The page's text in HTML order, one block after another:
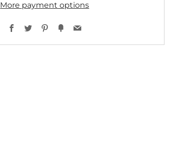
More payment options
Facebook
TwitterPinterest
Fancy